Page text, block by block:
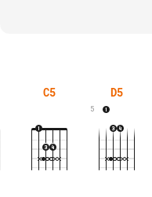
C5 D5
5